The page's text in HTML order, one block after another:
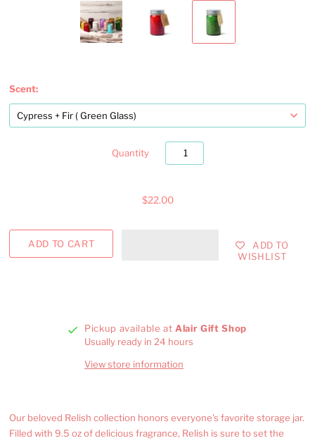
Scent:
Quantity
$22.00
ADD TO
WISHLIST
Pickup available at Alair Gift Shop
Usually ready in 24 hours
View store information
Our beloved Relish collection honors everyone's favorite storage jar.
Filled with 9.5 oz of delicious fragrance, Relish is sure to set the